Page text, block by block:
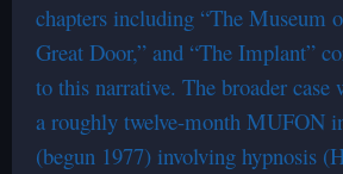
chapters including “The Museum
Great Door,” and “The Implant”
to this narrative. The broader case
a roughly twelve-month MUFON
(begun 1977) involving hypnosis